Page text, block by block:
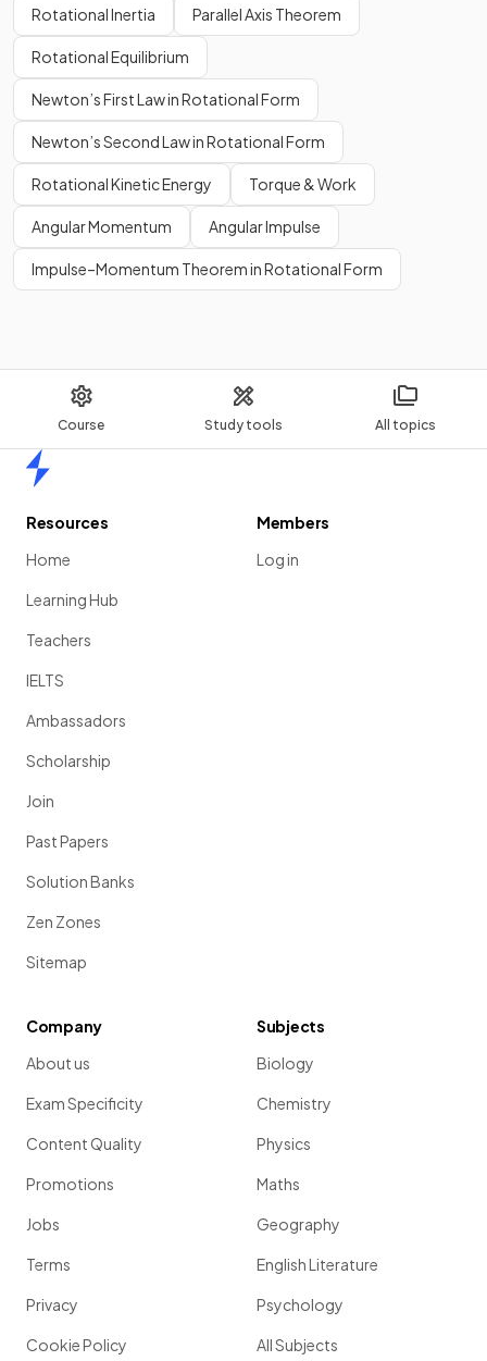
Course Study tools All topics
Rotational Inertia Parallel Axis Theorem
Rotational Equilibrium
Newton’s First Law in Rotational Form
Newton’s Second Law in Rotational Form
Rotational Kinetic Energy Torque & Work
Angular Momentum Angular Impulse
Impulse–Momentum Theorem in Rotational Form
Resources
Home
Learning Hub
Teachers
IELTS
Ambassadors
Scholarship
Join
Past Papers
Solution Banks
Zen Zones
Sitemap
Members
Log in
Company
About us
Exam Specificity
Content Quality
Promotions
Jobs
Terms
Privacy
Cookie Policy
Subjects
Biology
Chemistry
Physics
Maths
Geography
English Literature
Psychology
All Subjects